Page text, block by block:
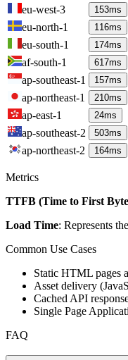
eu-west-3
153ms
eu-north-1
116ms
eu-south-1
174ms
af-south-1
617ms
ap-southeast-1
157ms
ap-northeast-1
210ms
ap-east-1
24ms
ap-southeast-2
503ms
ap-northeast-2
164ms
Metrics
TTFB (Time to First
Load Time: Represents
Common Use Cases
Static HTML pages
Asset delivery
Cached API
Single Page
FAQ